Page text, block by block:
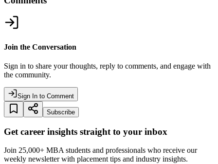
Join the Conversation
Sign in to share your thoughts, reply to comments, and engage with
the community.
Sign In to Comment
Subscribe
Get career insights straight to your inbox
Join 25,000+ MBA students and professionals who receive our
weekly newsletter with placement tips and industry insights.